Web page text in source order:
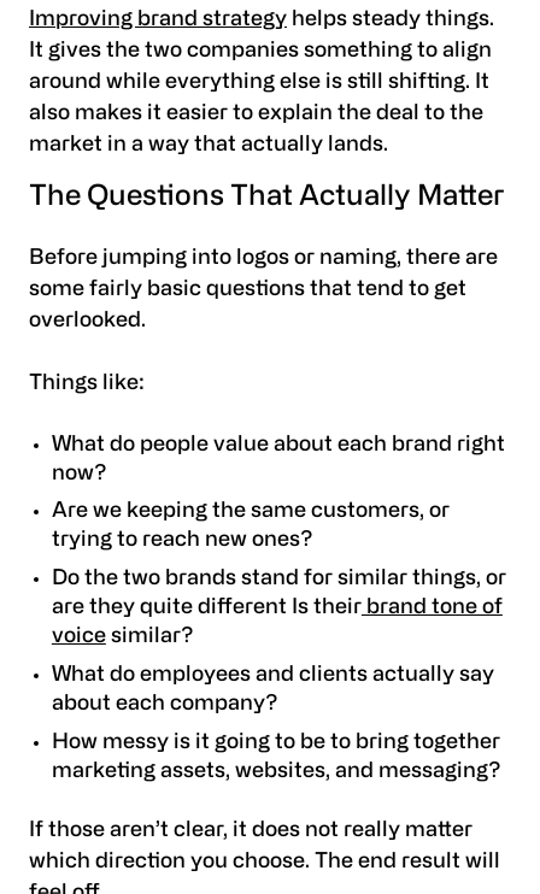
Improving brand strategy helps steady things.
It gives the two companies something to align
around while everything else is still shifting. It
also makes it easier to explain the deal to the
market in a way that actually lands.
The Questions That Actually Matter
Before jumping into logos or naming, there are
some fairly basic questions that tend to get
overlooked.
Things like:
What do people value about each brand right
now?
Are we keeping the same customers, or
trying to reach new ones?
Do the two brands stand for similar things, or
are they quite different Is theirbrand tone of
voicesimilar?
What do employees and clients actually say
about each company?
How messy is it going to be to bring together
marketing assets, websites, and messaging?
If those aren’t clear, it does not really matter
which direction you choose. The end result will